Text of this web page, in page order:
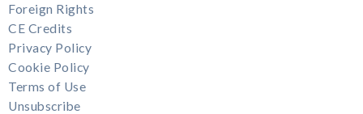
Foreign Rights
CE Credits
Privacy Policy
Cookie Policy
Terms of Use
Unsubscribe